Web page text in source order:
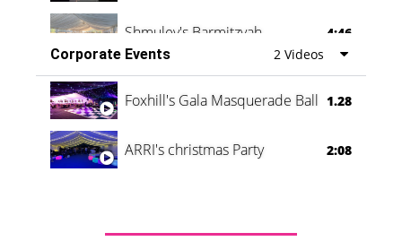
Shmuley's Barmitzvah
4:46
Corporate Events
2 Videos
Foxhill's Gala Masquerade Ball 1.28
ARRI's christmas Party 2:08